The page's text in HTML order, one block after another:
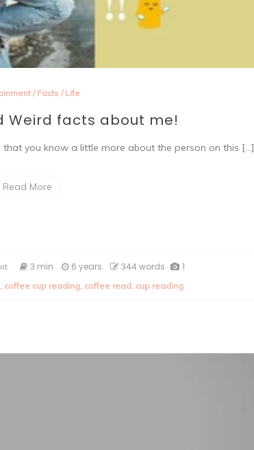
/ Facts/ Life
Weird facts about me!
that you know a little more about the person on this […]
Read More
Random
me!
3 min 6 years 344 words 1
, coffee cup reading, coffee read, cup reading